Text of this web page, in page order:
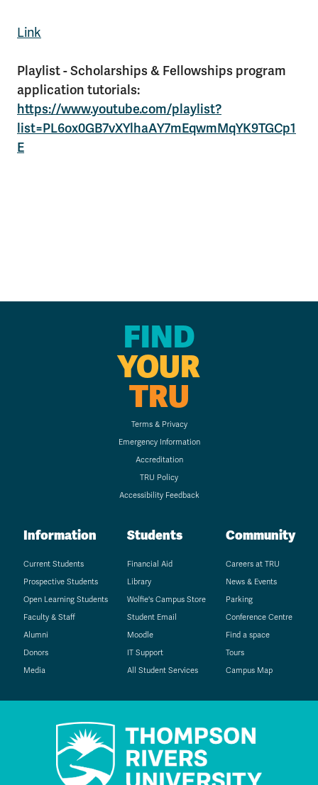
Link
Playlist - Scholarships & Fellowships program
application tutorials:
https://www.youtube.com/playlist?
list=PL6ox0GB7vXYlhaAY7mEqwmMqYK9TGCp1
E
FIND
YOUR
TRU
Terms & Privacy
Emergency Information
Accreditation
TRU Policy
Accessibility Feedback
Information
Current Students
Prospective Students
Open Learning Students
Faculty & Staff
Alumni
Donors
Media
Students
Financial Aid
Library
Wolfie's Campus Store
Student Email
Moodle
IT Support
All Student Services
Community
Careers at TRU
News & Events
Parking
Conference Centre
Find a space
Tours
Campus Map